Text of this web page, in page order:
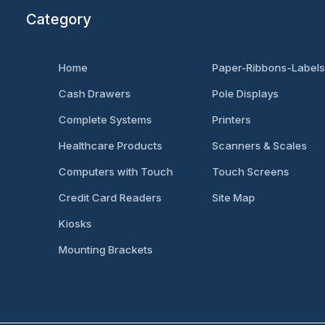
Category
Home
Cash Drawers
Complete Systems
Healthcare Products
Computers with Touch
Credit Card Readers
Kiosks
Mounting Brackets
Paper-Ribbons-Labels
Pole Displays
Printers
Scanners & Scales
Touch Screens
Site Map